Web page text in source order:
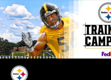
Skip
to
main
content